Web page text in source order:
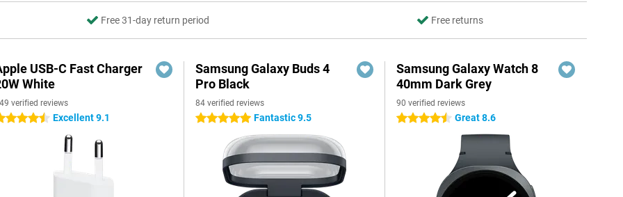
Free 31-day return period Free returns
USB-C Fast Charger
White
verified reviews
stars Excellent 9.1
Samsung Galaxy Buds 4
Pro Black
84 verified reviews
5 stars Fantastic 9.5
Samsung Galaxy Watch 8
40mm Dark Grey
90 verified reviews
4.5 stars Great 8.6